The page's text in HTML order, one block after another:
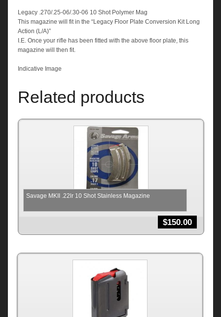
Legacy .270/.25-06/.30-06 10 Shot Polymer Mag
This magazine will fit in the “Legacy Floor Plate Conversion Kit Long
Action (L/A)”
I.E. Once your rifle has been fitted with the above floor plate, this
magazine will then fit.
Indicative Image
Related products
Savage MKII .22lr 10 Shot Stainless Magazine
$150.00